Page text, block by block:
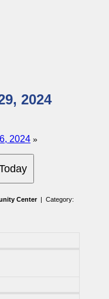
2024
2024 »
Center| Category: